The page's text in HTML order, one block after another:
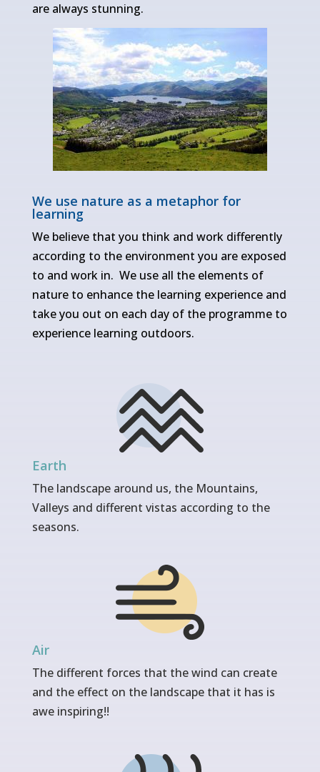
are always stunning.
We use nature as a metaphor for
learning
We believe that you think and work differently
according to the environment you are exposed
to and work in. We use all the elements of
nature to enhance the learning experience and
take you out on each day of the programme to
experience learning outdoors.
Earth
The landscape around us, the Mountains,
Valleys and different vistas according to the
seasons.
Air
The different forces that the wind can create
and the effect on the landscape that it has is
awe inspiring!!